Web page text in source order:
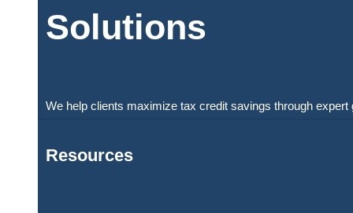
Solutions
We help clients maximize tax credit savings through
Resources